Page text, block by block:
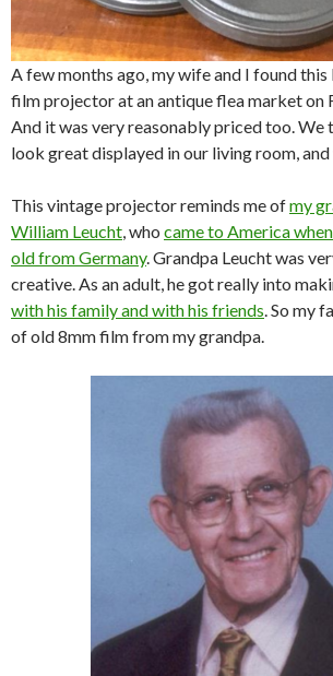
A few months ago, my wife and I found
film projector at an antique flea market on
And it was very reasonably priced too.
look great displayed in our living room,
This vintage projector reminds me ofmy
William Leucht , who came to America
old from Germany. Grandpa Leucht was
creative. As an adult, he got really into
with his family and with his friends . So my
of old 8mm film from my grandpa.